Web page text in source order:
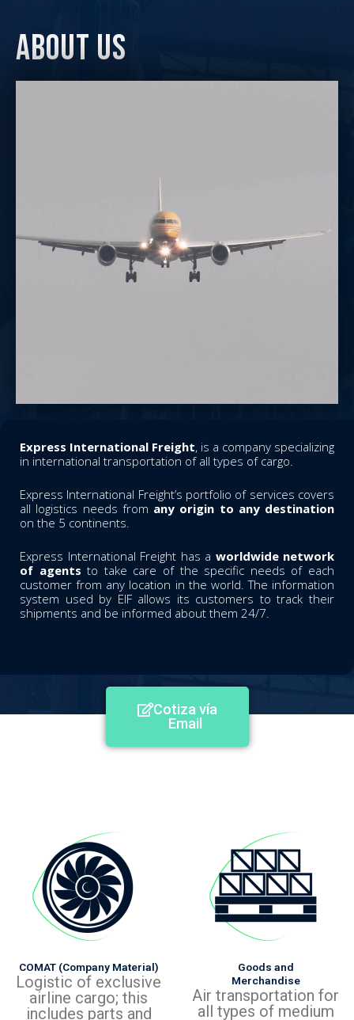
about us
Express International Freight, is a company specializing
in international transportation of all types of cargo.
Express International Freight’s portfolio of services covers
all logistics needs from any origin to any destination
on the 5 continents.
Express International Freight has a worldwide network
of agents to take care of the specific needs of each
customer from any location in the world. The information
system used by EIF allows its customers to track their
shipments and be informed about them 24/7.
Cotiza vía
Email
COMAT (Company Material)
Logistic of exclusive
airline cargo; this
includes parts and
Goods and
Merchandise
Air transportation for
all types of medium